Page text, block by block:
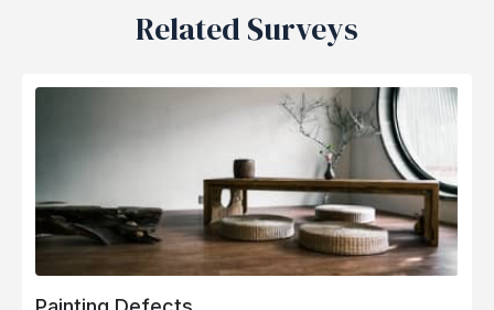
Related Surveys